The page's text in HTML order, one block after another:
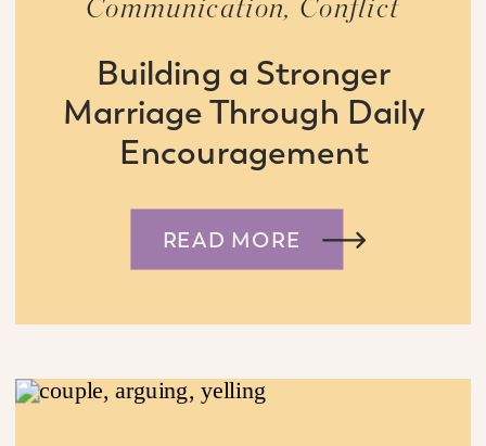
READ MORE
Communication, Conflict
Building a Stronger
Marriage Through Daily
Encouragement